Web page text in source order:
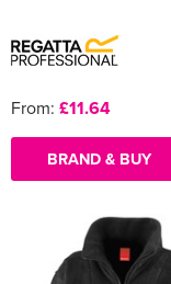
From: £11.64
BRAND & BUY